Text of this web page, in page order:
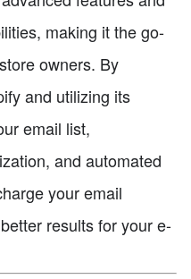
making it the go-
owners. By
and utilizing its
email list,
and automated
your email
results for your e-